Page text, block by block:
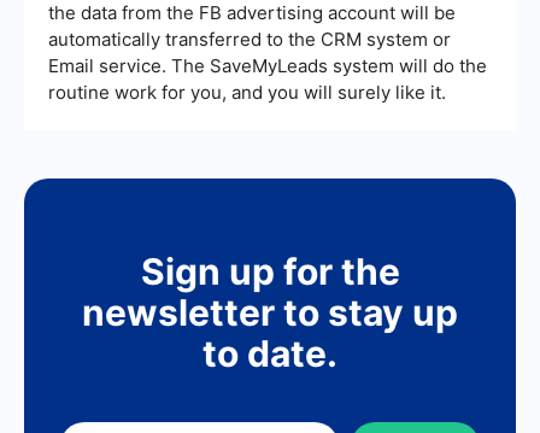
the data from the FB advertising account will be
automatically transferred to the CRM system or
Email service. The SaveMyLeads system will do the
routine work for you, and you will surely like it.
Sign up for the
newsletter to stay up
to date.